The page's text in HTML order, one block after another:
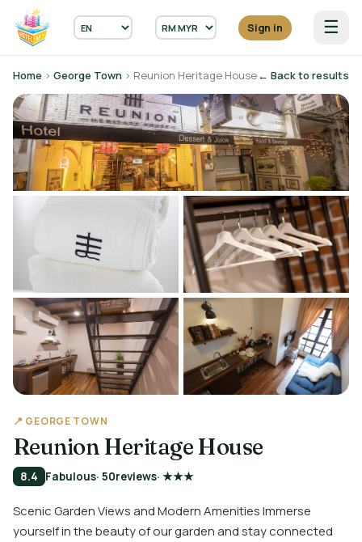
Sign in ☰
Home › George Town › Reunion Heritage House← Back to results
📍 GEORGE TOWN
Reunion Heritage House
8.4 Fabulous· 50reviews· ★★★
Scenic Garden Views and Modern Amenities Immerse
yourself in the beauty of our garden and stay connected